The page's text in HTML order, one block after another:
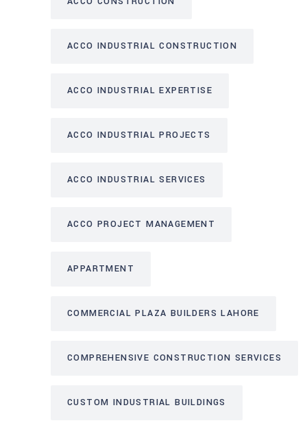
ACCO INDUSTRIAL CONSTRUCTION
ACCO INDUSTRIAL EXPERTISE
ACCO INDUSTRIAL PROJECTS
ACCO INDUSTRIAL SERVICES
ACCO PROJECT MANAGEMENT
APPARTMENT
COMMERCIAL PLAZA BUILDERS LAHORE
COMPREHENSIVE CONSTRUCTION SERVICES
CUSTOM INDUSTRIAL BUILDINGS